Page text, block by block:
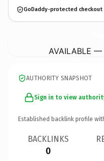
GoDaddy-protected checkout
AVAILABLE —
AUTHORITY SNAPSHOT
Sign in to view
Established backlink profile
BACKLINKS
0